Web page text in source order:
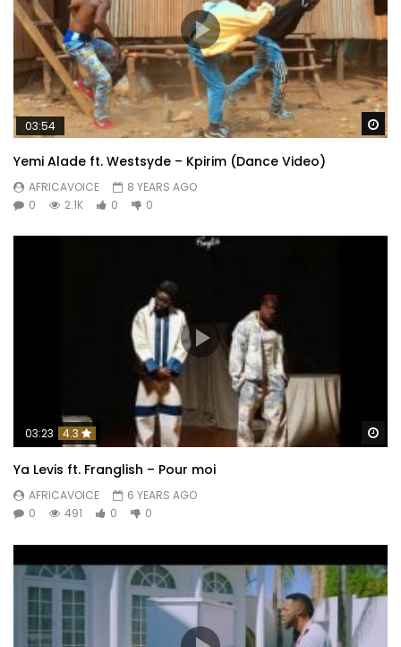
03:54
Yemi Alade ft. Westsyde – Kpirim (Dance Video)
AFRICAVOICE
8 YEARS AGO
0
2.1K 0 0
03:23 4.3
Ya Levis ft. Franglish – Pour moi
AFRICAVOICE
6 YEARS AGO
0
491 0 0